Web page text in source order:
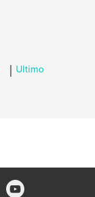
| Ultimo